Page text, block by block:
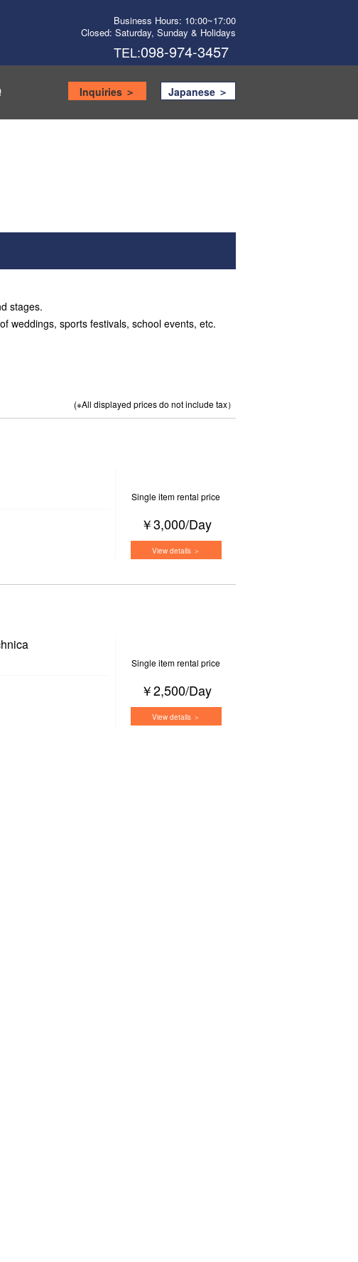
Business Hours: 10:00~17:00
Closed: Saturday, Sunday & Holidays
TEL:098-974-3457
Inquiries ＞ Japanese ＞
stages.
weddings, sports festivals, school events, etc.
(※All displayed prices do not include tax）
Single item rental price
￥3,000/Day
View details ＞
Single item rental price
￥2,500/Day
View details ＞